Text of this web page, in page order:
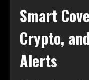
Smart
Crypto,
Alerts